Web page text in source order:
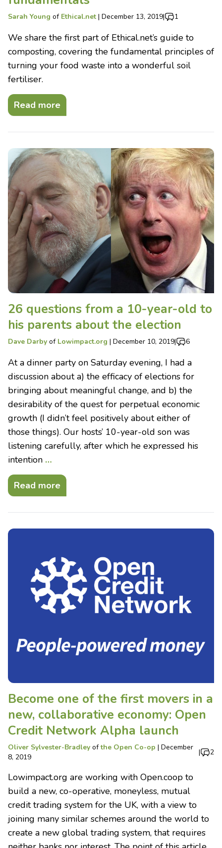
Sarah Young of Ethical.net | December 13, 2019| 1
We share the first part of Ethical.net’s guide to
composting, covering the fundamental principles of
turning your food waste into a wonderful soil
fertiliser.
Read more
26 questions from a 10-year-old to
his parents about the election
Dave Darby of Lowimpact.org | December 10, 2019| 6
At a dinner party on Saturday evening, I had a
discussion about a) the efficacy of elections for
bringing about meaningful change, and b) the
desirability of the quest for perpetual economic
growth (I didn’t feel positively about either of
those things). Our hosts’ 10-year-old son was
listening carefully, after which he expressed his
intention …
Read more
Become one of the first movers in a
new, collaborative economy: Open
Credit Network Alpha launch
Oliver Sylvester-Bradley ofthe Open Co-op | December
8, 2019
| 2
Lowimpact.org are working with Open.coop to
build a new, co-operative, moneyless, mutual
credit trading system for the UK, with a view to
joining many similar schemes around the world to
create a new global trading system, that requires